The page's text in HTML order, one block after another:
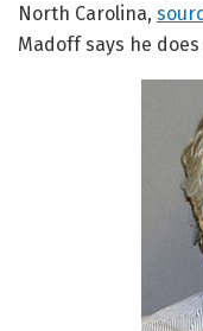
North Carolina,
Madoff says he